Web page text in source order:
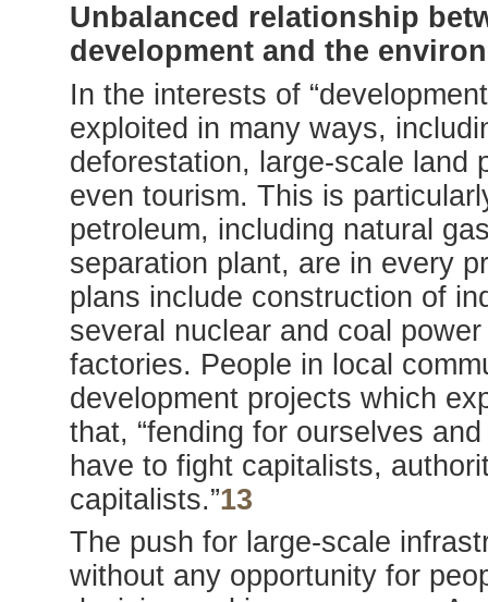
Unbalanced relationship
development and the
In the interests of
exploited in many ways,
deforestation, large-scale land
even tourism. This is
petroleum, including natural
separation plant, are in every
plans include construction of
several nuclear and coal
factories. People in local
development projects which
that, “fending for ourselves
have to fight capitalists,
capitalists.”13
The push for large-scale
without any opportunity for